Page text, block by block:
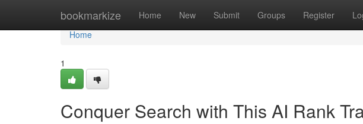
bookmarkize Home New Submit Groups Register
Home
Home
1
Conquer Search with This AI Rank